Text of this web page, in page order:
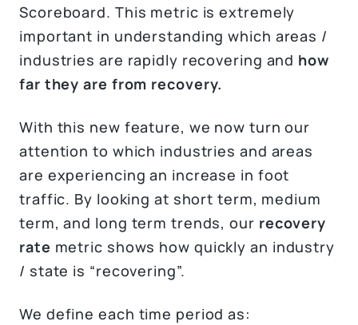
Scoreboard. This metric is extremely
important in understanding which areas /
industries are rapidly recovering and how
far they are from recovery.
With this new feature, we now turn our
attention to which industries and areas
are experiencing an increase in foot
traffic. By looking at short term, medium
term, and long term trends, our recovery
rate metric shows how quickly an industry
/ state is “recovering”.
We define each time period as: